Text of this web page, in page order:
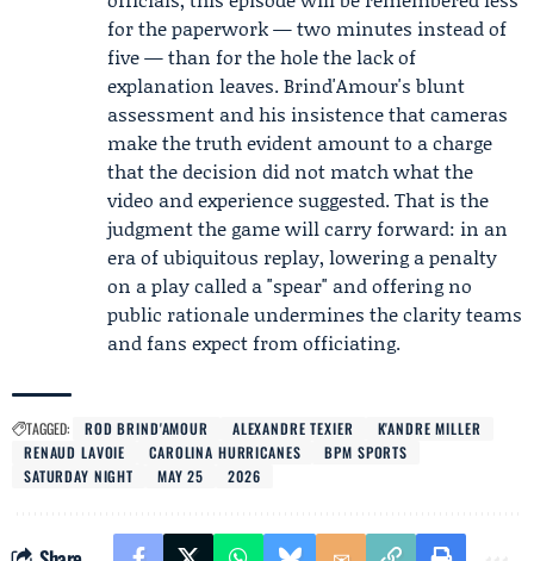
for the paperwork — two minutes instead of
five — than for the hole the lack of
explanation leaves. Brind'Amour's blunt
assessment and his insistence that cameras
make the truth evident amount to a charge
that the decision did not match what the
video and experience suggested. That is the
judgment the game will carry forward: in an
era of ubiquitous replay, lowering a penalty
on a play called a "spear" and offering no
public rationale undermines the clarity teams
and fans expect from officiating.
TAGGED: ROD BRIND'AMOUR ALEXANDRE TEXIER
K'ANDRE MILLER
RENAUD LAVOIE
CAROLINA HURRICANES
BPM SPORTS
SATURDAY NIGHT
MAY 25 2026